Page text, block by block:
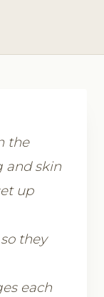
the
and skin
up
they
each